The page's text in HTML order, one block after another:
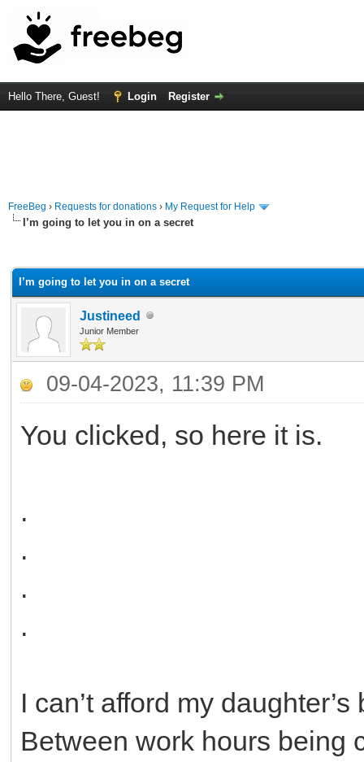
Hello There, Guest! Login Register
FreeBeg › Requests for donations › My Request for Help
I’m going to let you in on a secret
I’m going to let you in on a secret
Justineed
Junior Member
09-04-2023, 11:39 PM
You clicked, so here it is.
.
.
.
.
I can’t afford my
Between work hours being